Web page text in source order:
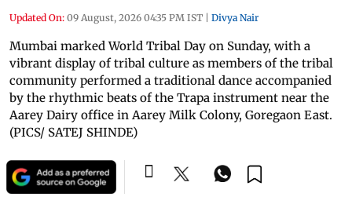
Updated On: 09 August, 2026 04:35 PM IST | Divya Nair
Mumbai marked World Tribal Day on Sunday, with a
vibrant display of tribal culture as members of the tribal
community performed a traditional dance accompanied
by the rhythmic beats of the Trapa instrument near the
Aarey Dairy office in Aarey Milk Colony, Goregaon East.
(PICS/ SATEJ SHINDE)